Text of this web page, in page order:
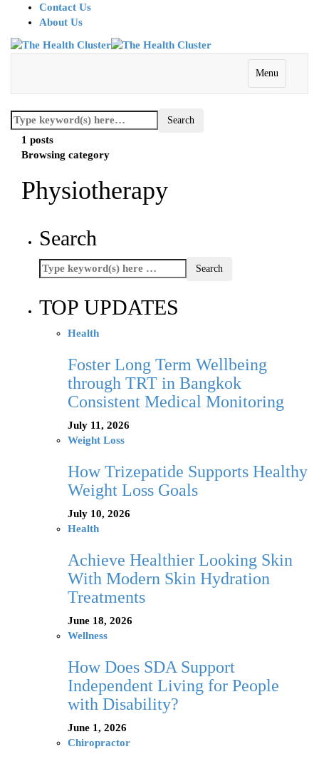
Contact Us
About Us
Menu
1 posts
Browsing category
Physiotherapy
Search
TOP UPDATES
Health
Foster Long Term Wellbeing
through TRT in Bangkok
Consistent Medical Monitoring
July 11, 2026
Weight Loss
How Trizepatide Supports Healthy
Weight Loss Goals
July 10, 2026
Health
Achieve Healthier Looking Skin
With Modern Skin Hydration
Treatments
June 18, 2026
Wellness
How Does SDA Support
Independent Living for People
with Disability?
June 1, 2026
Chiropractor